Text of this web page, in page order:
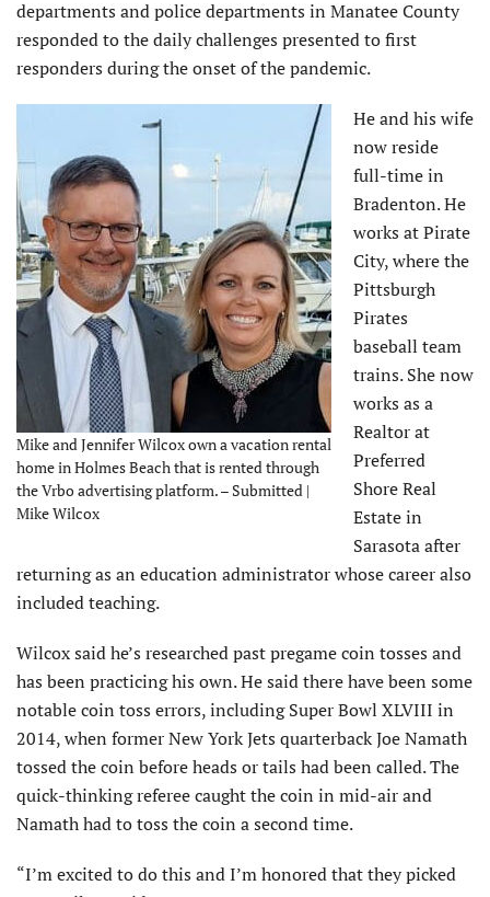
departments and police departments in Manatee County
responded to the daily challenges presented to first
responders during the onset of the pandemic.
Mike and Jennifer Wilcox own a vacation rental
home in Holmes Beach that is rented through
the Vrbo advertising platform. – Submitted |
Mike Wilcox
He and his wife
now reside
full-time in
Bradenton. He
works at Pirate
City, where the
Pittsburgh
Pirates
baseball team
trains. She now
works as a
Realtor at
Preferred
Shore Real
Estate in
Sarasota after
returning as an education administrator whose career also
included teaching.
Wilcox said he’s researched past pregame coin tosses and
has been practicing his own. He said there have been some
notable coin toss errors, including Super Bowl XLVIII in
2014, when former New York Jets quarterback Joe Namath
tossed the coin before heads or tails had been called. The
quick-thinking referee caught the coin in mid-air and
Namath had to toss the coin a second time.
“I’m excited to do this and I’m honored that they picked